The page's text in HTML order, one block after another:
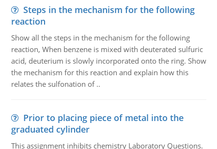
Steps in the mechanism for the following
reaction
Show all the steps in the mechanism for the following
reaction, When benzene is mixed with deuterated sulfuric
acid, deuterium is slowly incorporated onto the ring. Show
the mechanism for this reaction and explain how this
relates the sulfonation of ..
Prior to placing piece of metal into the
graduated cylinder
This assignment inhibits chemistry Laboratory Questions.